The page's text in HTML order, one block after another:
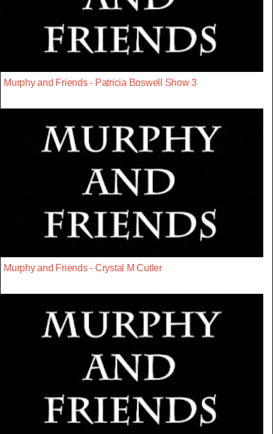
Murphy and Friends - Patricia Boswell Show 3
Murphy and Friends - Crystal M Cutler